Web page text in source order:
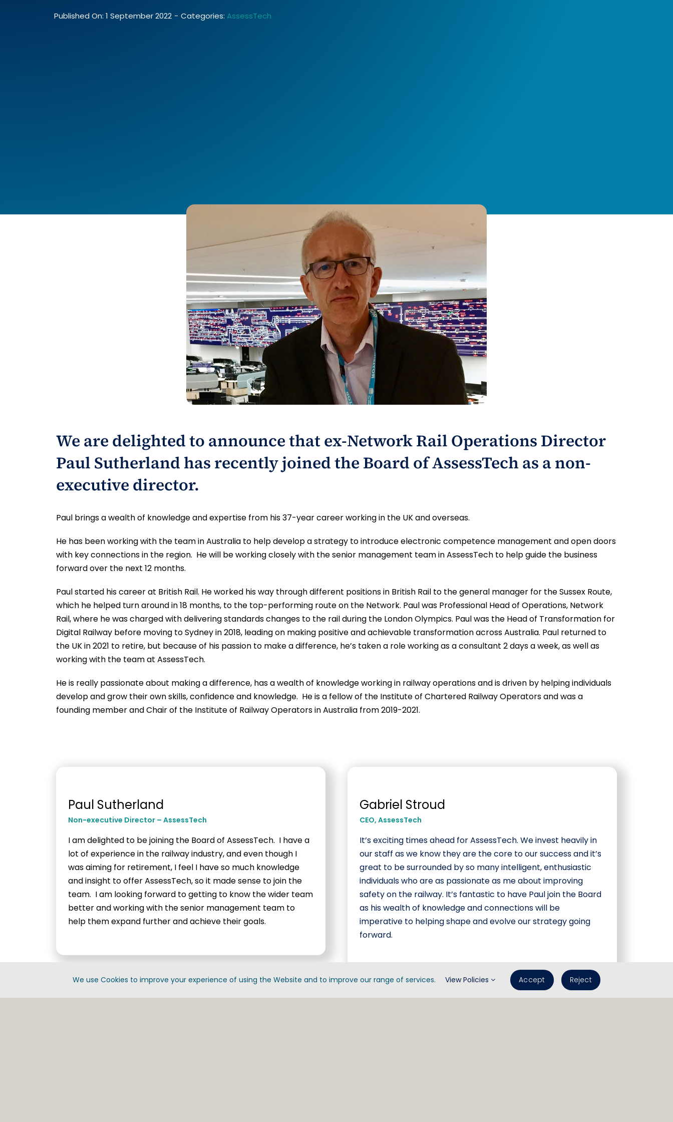
Published On: 1 September 2022 - Categories: AssessTech
We are delighted to announce that ex-Network Rail Operations Director
Paul Sutherland has recently joined the Board of AssessTech as a non-
executive director.
Paul brings a wealth of knowledge and expertise from his 37-year career working in the UK and overseas.
He has been working with the team in Australia to help develop a strategy to introduce electronic competence management and open doors
with key connections in the region. He will be working closely with the senior management team in AssessTech to help guide the business
forward over the next 12 months.
Paul started his career at British Rail. He worked his way through different positions in British Rail to the general manager for the Sussex Route,
which he helped turn around in 18 months, to the top-performing route on the Network. Paul was Professional Head of Operations, Network
Rail, where he was charged with delivering standards changes to the rail during the London Olympics. Paul was the Head of Transformation for
Digital Railway before moving to Sydney in 2018, leading on making positive and achievable transformation across Australia. Paul returned to
the UK in 2021 to retire, but because of his passion to make a difference, he’s taken a role working as a consultant 2 days a week, as well as
working with the team at AssessTech.
He is really passionate about making a difference, has a wealth of knowledge working in railway operations and is driven by helping individuals
develop and grow their own skills, confidence and knowledge. He is a fellow of the Institute of Chartered Railway Operators and was a
founding member and Chair of the Institute of Railway Operators in Australia from 2019-2021.
Paul Sutherland
Non-executive Director – AssessTech
I am delighted to be joining the Board of AssessTech. I have a
lot of experience in the railway industry, and even though I
was aiming for retirement, I feel I have so much knowledge
and insight to offer AssessTech, so it made sense to join the
team. I am looking forward to getting to know the wider team
better and working with the senior management team to
help them expand further and achieve their goals.
Gabriel Stroud
CEO, AssessTech
It’s exciting times ahead for AssessTech. We invest heavily in
our staff as we know they are the core to our success and it’s
great to be surrounded by so many intelligent, enthusiastic
individuals who are as passionate as me about improving
safety on the railway. It’s fantastic to have Paul join the Board
as his wealth of knowledge and connections will be
imperative to helping shape and evolve our strategy going
forward.
We use Cookies to improve your experience of using the Website and to improve our range of services. View Policies Accept Reject